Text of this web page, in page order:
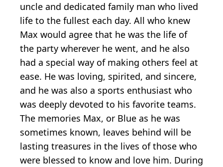
uncle and dedicated family man who lived
life to the fullest each day. All who knew
Max would agree that he was the life of
the party wherever he went, and he also
had a special way of making others feel at
ease. He was loving, spirited, and sincere,
and he was also a sports enthusiast who
was deeply devoted to his favorite teams.
The memories Max, or Blue as he was
sometimes known, leaves behind will be
lasting treasures in the lives of those who
were blessed to know and love him. During